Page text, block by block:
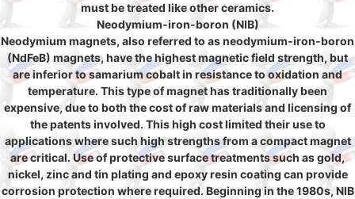
must be treated like other ceramics.
Neodymium-iron-boron (NIB)
Neodymium magnets, also referred to as neodymium-iron-boron
(NdFeB) magnets, have the highest magnetic field strength, but
are inferior to samarium cobalt in resistance to oxidation and
temperature. This type of magnet has traditionally been
expensive, due to both the cost of raw materials and licensing of
the patents involved. This high cost limited their use to
applications where such high strengths from a compact magnet
are critical. Use of protective surface treatments such as gold,
nickel, zinc and tin plating and epoxy resin coating can provide
corrosion protection where required. Beginning in the 1980s, NIB